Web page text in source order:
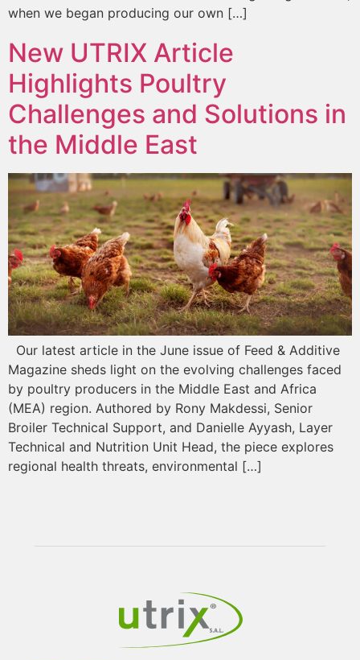
when we began producing our own […]
New UTRIX Article
Highlights Poultry
Challenges and Solutions in
the Middle East
Our latest article in the June issue of Feed & Additive
Magazine sheds light on the evolving challenges faced
by poultry producers in the Middle East and Africa
(MEA) region. Authored by Rony Makdessi, Senior
Broiler Technical Support, and Danielle Ayyash, Layer
Technical and Nutrition Unit Head, the piece explores
regional health threats, environmental […]